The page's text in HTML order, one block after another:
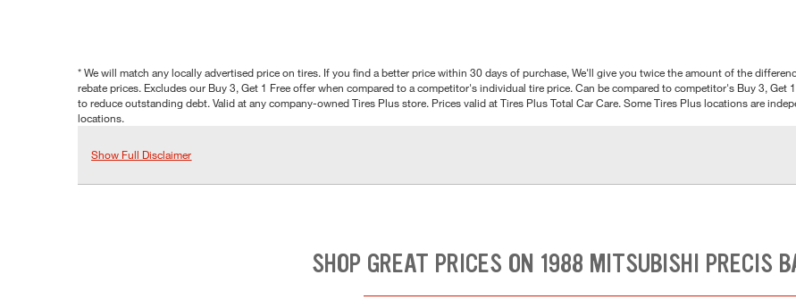
* We will match any locally advertised price on tires. If you find a better price within 30 days of purchase, We'll give you twice the amount of the
rebate prices. Excludes our Buy 3, Get 1 Free offer when compared to a competitor's individual tire price. Can be compared to competitor's Buy 3,
to reduce outstanding debt. Valid at any company-owned Tires Plus store. Prices valid at Tires Plus Total Car Care. Some Tires Plus locations are
locations.
Show Full Disclaimer
SHOP GREAT PRICES ON 1988 MITSUBISHI PRECIS